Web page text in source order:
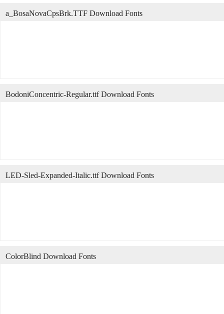
a_BosaNovaCpsBrk.TTF Download Fonts
BodoniConcentric-Regular.ttf Download Fonts
LED-Sled-Expanded-Italic.ttf Download Fonts
ColorBlind Download Fonts